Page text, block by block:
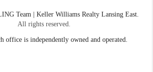
Team | Keller Williams Realty Lansing East.
All rights reserved.
office is independently owned and operated.